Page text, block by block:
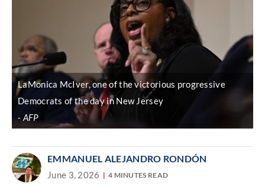
LaMonica McIver, one of the victorious progressive
Democrats of the day in New Jersey
AFP
EMMANUEL ALEJANDRO RONDÓN
June 3, 2026 4 MINUTES READ